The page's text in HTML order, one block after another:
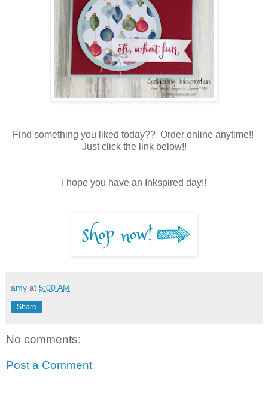
Find something you liked today?? Order online anytime!!
Just click the link below!!
I hope you have an Inkspired day!!
amy at 5:00 AM
Share
No comments:
Post a Comment